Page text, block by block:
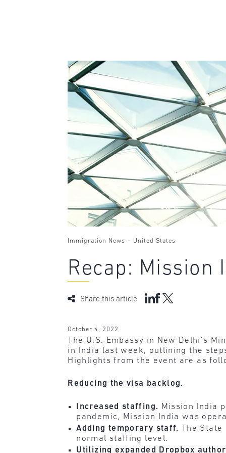
Immigration News - United States
Recap:
Share this article
October 4, 2022
The U.S. Embassy in New Delhi’s
in India last week, outlining the
Highlights from the event are as
Reducing the visa backlog.
Increased staffing. Mission India
pandemic, Mission India was
Adding temporary staff. The
normal staffing level.
Utilizing expanded Dropbox